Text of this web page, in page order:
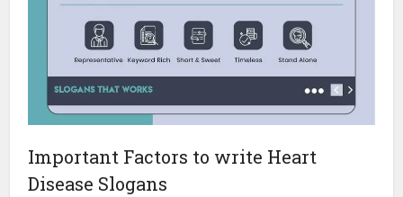
Important Factors to write Heart
Disease Slogans